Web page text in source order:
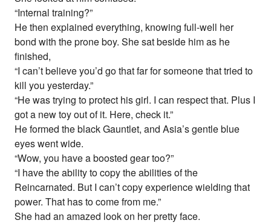
“Internal training?”
He then explained everything, knowing full-well her
bond with the prone boy. She sat beside him as he
finished,
“I can’t believe you’d go that far for someone that tried to
kill you yesterday.”
“He was trying to protect his girl. I can respect that. Plus I
got a new toy out of it. Here, check it.”
He formed the black Gauntlet, and Asia’s gentle blue
eyes went wide.
“Wow, you have a boosted gear too?”
“I have the ability to copy the abilities of the
Reincarnated. But I can’t copy experience wielding that
power. That has to come from me.”
She had an amazed look on her pretty face.